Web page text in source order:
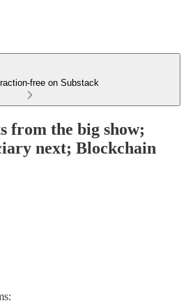
free on Substack
from the big show;
next; Blockchain